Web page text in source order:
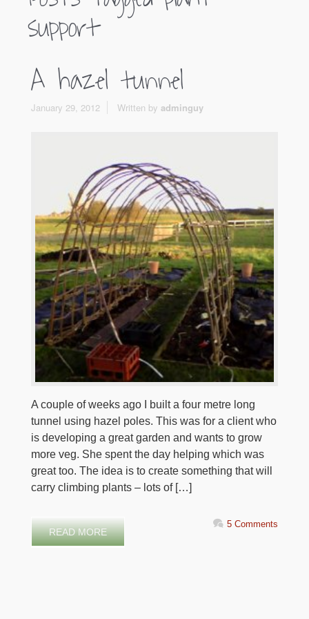
support
A hazel tunnel
January 29, 2012 Written by adminguy
A couple of weeks ago I built a four metre long
tunnel using hazel poles. This was for a client who
is developing a great garden and wants to grow
more veg. She spent the day helping which was
great too. The idea is to create something that will
carry climbing plants – lots of […]
READ MORE
5 Comments